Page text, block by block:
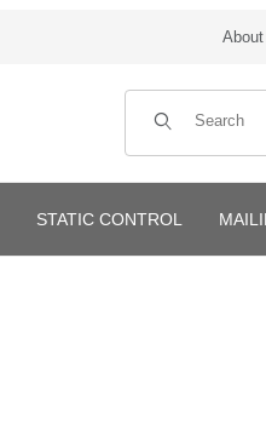
Product Search
STATIC CONTROL